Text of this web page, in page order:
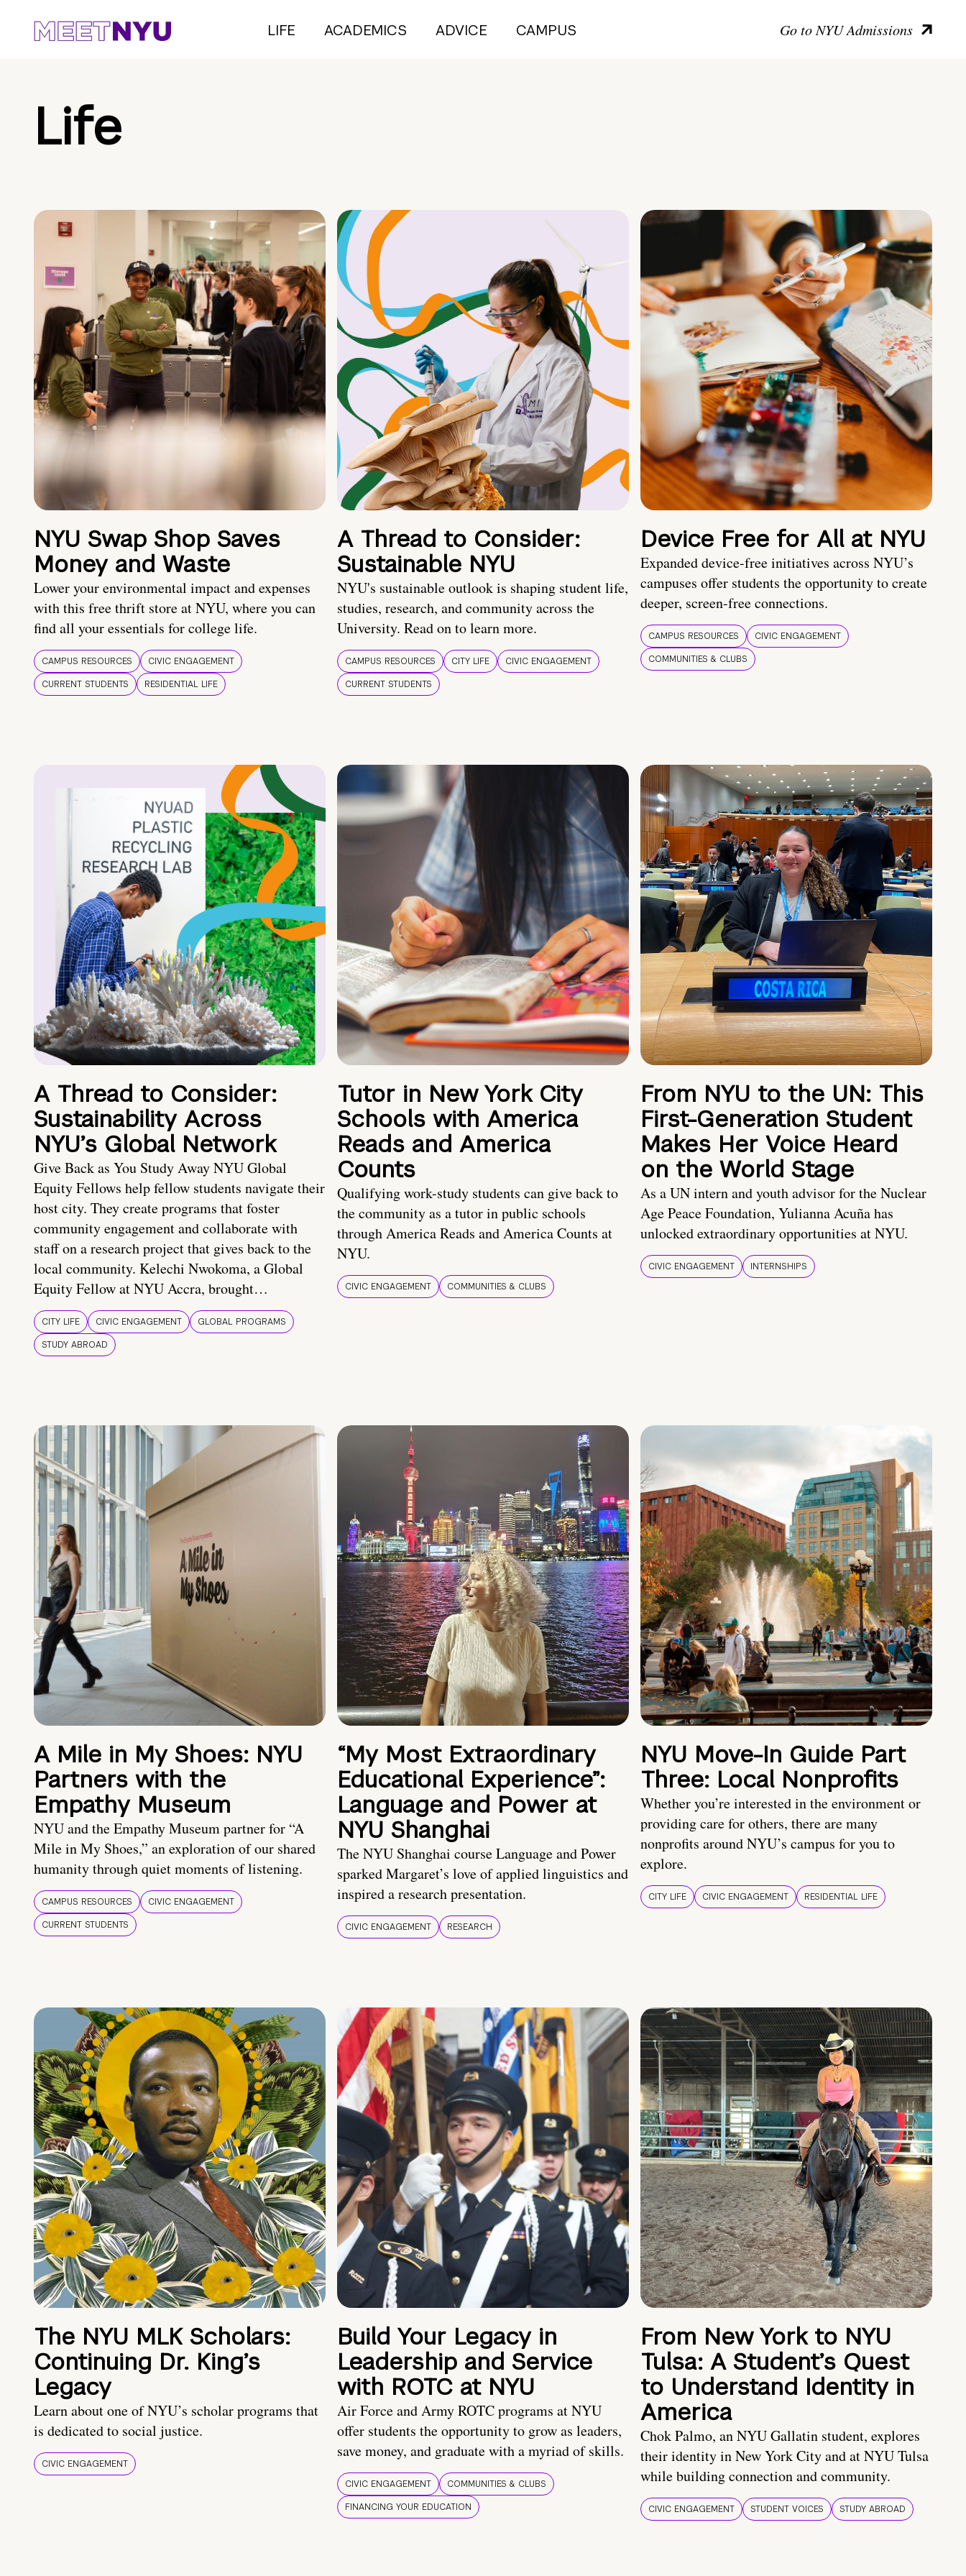
LIFE ACADEMICS ADVICE CAMPUS Go to NYU Admissions
Life
NYU Swap Shop Saves
Money and Waste
Lower your environmental impact and expenses
with this free thrift store at NYU, where you can
find all your essentials for college life.
CAMPUS RESOURCES
CIVIC ENGAGEMENT
CURRENT STUDENTS
RESIDENTIAL LIFE
A Thread to Consider:
Sustainable NYU
NYU's sustainable outlook is shaping student life,
studies, research, and community across the
University. Read on to learn more.
CAMPUS RESOURCES CITY LIFE
CIVIC ENGAGEMENT
CURRENT STUDENTS
Device Free for All at NYU
Expanded device-free initiatives across NYU’s
campuses offer students the opportunity to create
deeper, screen-free connections.
CAMPUS RESOURCES
CIVIC ENGAGEMENT
COMMUNITIES & CLUBS
A Thread to Consider:
Sustainability Across
NYU’s Global Network
Give Back as You Study Away NYU Global
Equity Fellows help fellow students navigate their
host city. They create programs that foster
community engagement and collaborate with
staff on a research project that gives back to the
local community. Kelechi Nwokoma, a Global
Equity Fellow at NYU Accra, brought…
CITY LIFE CIVIC ENGAGEMENT
GLOBAL PROGRAMS
STUDY ABROAD
Tutor in New York City
Schools with America
Reads and America
Counts
Qualifying work-study students can give back to
the community as a tutor in public schools
through America Reads and America Counts at
NYU.
CIVIC ENGAGEMENT COMMUNITIES & CLUBS
From NYU to the UN: This
First-Generation Student
Makes Her Voice Heard
on the World Stage
As a UN intern and youth advisor for the Nuclear
Age Peace Foundation, Yulianna Acuña has
unlocked extraordinary opportunities at NYU.
CIVIC ENGAGEMENT INTERNSHIPS
A Mile in My Shoes: NYU
Partners with the
Empathy Museum
NYU and the Empathy Museum partner for “A
Mile in My Shoes,” an exploration of our shared
humanity through quiet moments of listening.
CAMPUS RESOURCES
CIVIC ENGAGEMENT
CURRENT STUDENTS
“My Most Extraordinary
Educational Experience”:
Language and Power at
NYU Shanghai
The NYU Shanghai course Language and Power
sparked Margaret’s love of applied linguistics and
inspired a research presentation.
CIVIC ENGAGEMENT RESEARCH
NYU Move-In Guide Part
Three: Local Nonprofits
Whether you’re interested in the environment or
providing care for others, there are many
nonprofits around NYU’s campus for you to
explore.
CITY LIFE CIVIC ENGAGEMENT RESIDENTIAL LIFE
The NYU MLK Scholars:
Continuing Dr. King’s
Legacy
Learn about one of NYU’s scholar programs that
is dedicated to social justice.
CIVIC ENGAGEMENT
Build Your Legacy in
Leadership and Service
with ROTC at NYU
Air Force and Army ROTC programs at NYU
offer students the opportunity to grow as leaders,
save money, and graduate with a myriad of skills.
CIVIC ENGAGEMENT
COMMUNITIES & CLUBS
FINANCING YOUR EDUCATION
From New York to NYU
Tulsa: A Student’s Quest
to Understand Identity in
America
Chok Palmo, an NYU Gallatin student, explores
their identity in New York City and at NYU Tulsa
while building connection and community.
CIVIC ENGAGEMENT STUDENT VOICES STUDY ABROAD